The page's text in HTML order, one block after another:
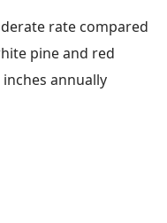
rate compared
pine and red
annually